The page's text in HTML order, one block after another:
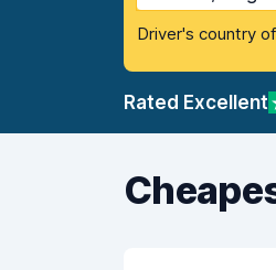
Driver's country
Rated Excellent